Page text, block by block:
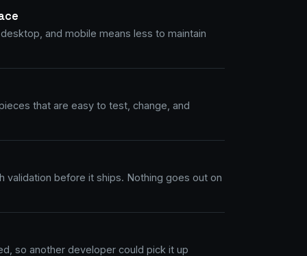
and mobile means less to maintain
that are easy to test, change, and
validation before it ships. Nothing goes out on
so another developer could pick it up